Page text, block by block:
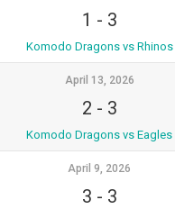
1 - 3
Komodo Dragons vs Rhinos
April 13, 2026
2 - 3
Komodo Dragons vs Eagles
April 9, 2026
3 - 3